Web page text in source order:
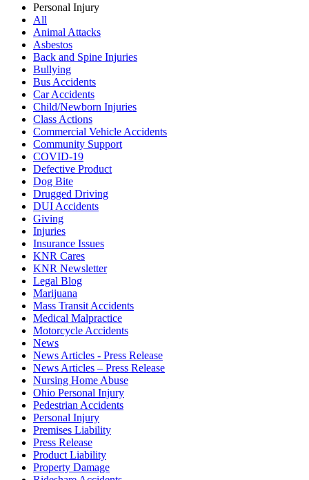
Personal Injury
All
Animal Attacks
Asbestos
Back and Spine Injuries
Bullying
Bus Accidents
Car Accidents
Child/Newborn Injuries
Class Actions
Commercial Vehicle Accidents
Community Support
COVID-19
Defective Product
Dog Bite
Drugged Driving
DUI Accidents
Giving
Injuries
Insurance Issues
KNR Cares
KNR Newsletter
Legal Blog
Marijuana
Mass Transit Accidents
Medical Malpractice
Motorcycle Accidents
News
News Articles - Press Release
News Articles – Press Release
Nursing Home Abuse
Ohio Personal Injury
Pedestrian Accidents
Personal Injury
Premises Liability
Press Release
Product Liability
Property Damage